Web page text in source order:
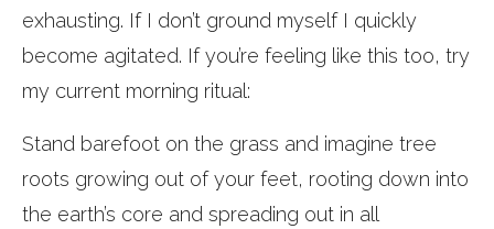
exhausting. If I don’t ground myself I quickly
become agitated. If you’re feeling like this too, try
my current morning ritual:
Stand barefoot on the grass and imagine tree
roots growing out of your feet, rooting down into
the earth’s core and spreading out in all